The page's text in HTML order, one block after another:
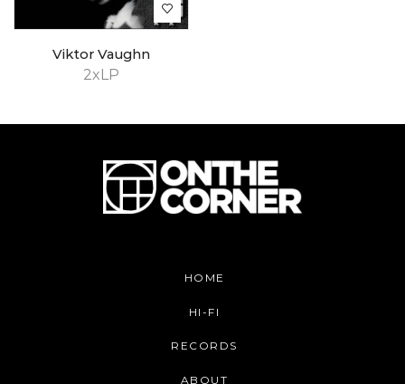
2xLP
Viktor Vaughn
HOME
HI-FI
RECORDS
ABOUT